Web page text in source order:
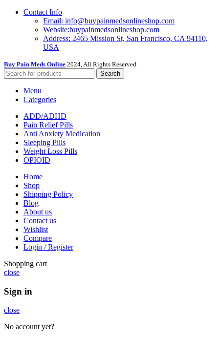
Contact Info
Email: info@buypainmedsonlineshop.com
Website:buypainmedsonlineshop.com
Address: 2465 Mission St, San Francisco, CA 94110,
USA
Buy Pain Meds Online 2024, All Rights Reserved.
Search
Menu
Categories
ADD/ADHD
Pain Relief Pills
Anti Anxiety Medication
Sleeping Pills
Weight Loss Pills
OPIOID
Home
Shop
Shipping Policy
Blog
About us
Contact us
Wishlist
Compare
Login / Register
Shopping cart
close
Sign in
close
No account yet?